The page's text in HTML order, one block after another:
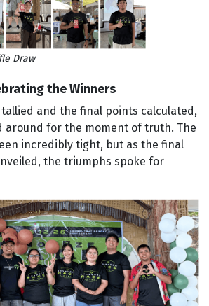
Draw
the Winners
and the final points calculated,
around for the moment of truth. The
incredibly tight, but as the final
the triumphs spoke for